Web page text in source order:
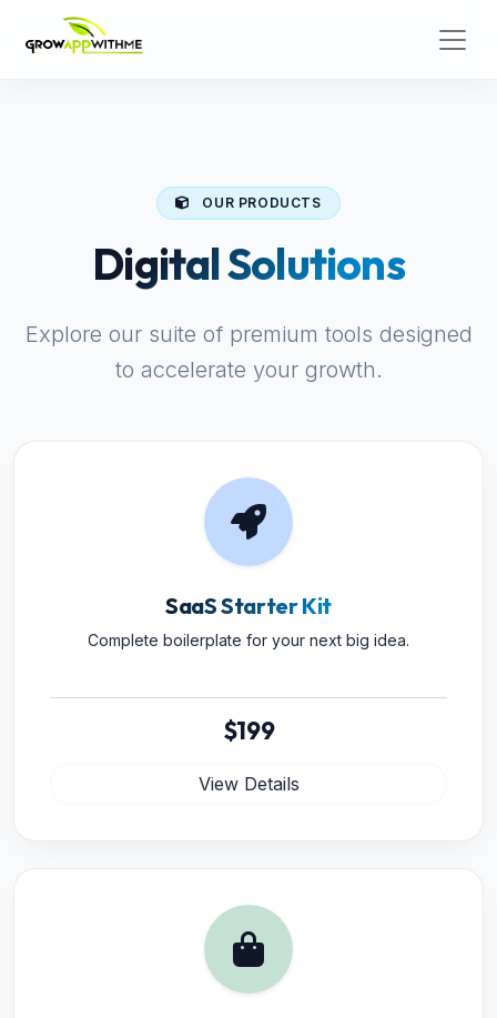
OUR PRODUCTS
Digital Solutions
Explore our suite of premium tools designed
to accelerate your growth.
SaaS Starter Kit
Complete boilerplate for your next big idea.
$199
View Details